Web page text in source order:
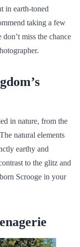
in earth-toned
taking a few
miss the chance
in nature, from the
natural elements
earthy and
to the glitz and
Scrooge in your